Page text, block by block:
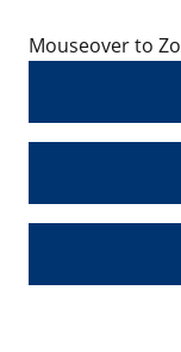
Mouseover to